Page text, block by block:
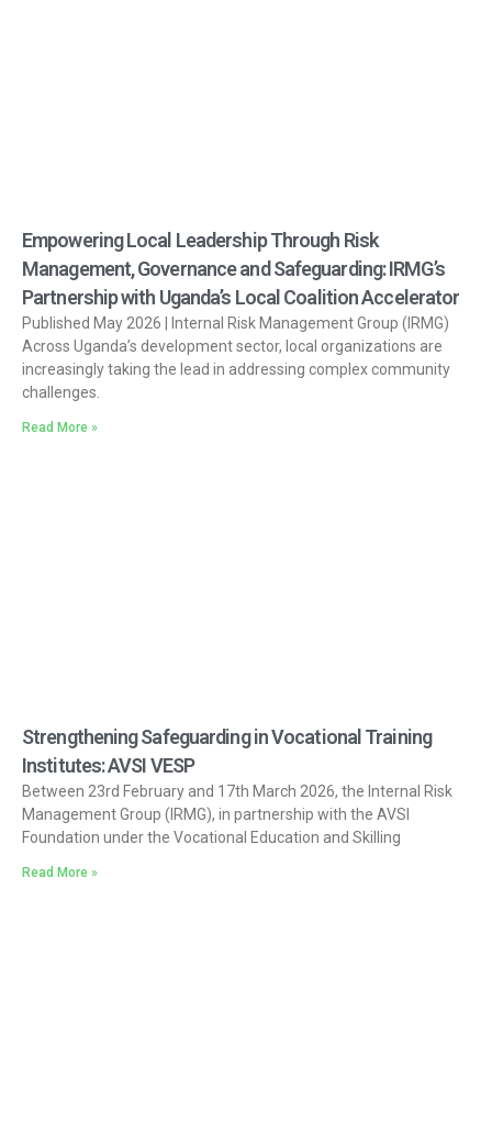
Empowering Local Leadership Through Risk
Management, Governance and Safeguarding: IRMG’s
Partnership with Uganda’s Local Coalition Accelerator
Published May 2026 | Internal Risk Management Group (IRMG)
Across Uganda’s development sector, local organizations are
increasingly taking the lead in addressing complex community
challenges.
Read More »
Strengthening Safeguarding in Vocational Training
Institutes: AVSI VESP
Between 23rd February and 17th March 2026, the Internal Risk
Management Group (IRMG), in partnership with the AVSI
Foundation under the Vocational Education and Skilling
Read More »